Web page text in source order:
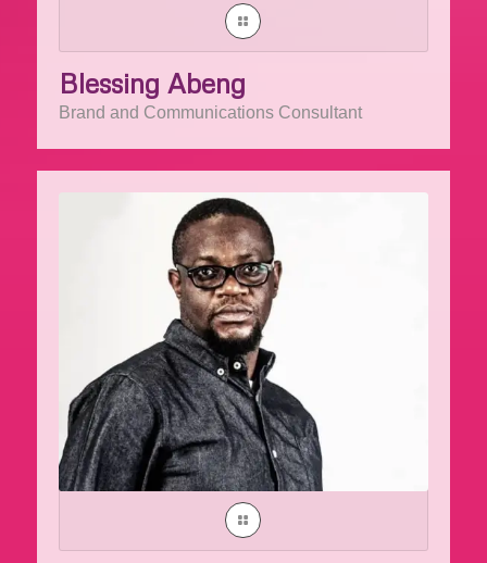
Blessing Abeng
Brand and Communications Consultant